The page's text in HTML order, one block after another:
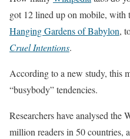
got 12 lined up on mobile, with
Hanging Gardens of Babylon,
Cruel Intentions.
According to a new study, this
“busybody” tendencies.
Researchers have analysed
million readers in 50 countries,